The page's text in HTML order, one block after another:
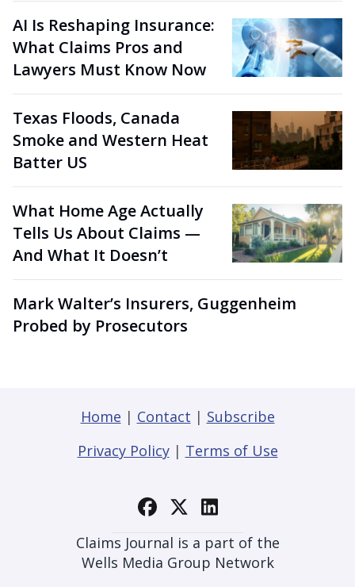
AI Is Reshaping Insurance:
What Claims Pros and
Lawyers Must Know Now
Texas Floods, Canada
Smoke and Western Heat
Batter US
What Home Age Actually
Tells Us About Claims —
And What It Doesn’t
Mark Walter’s Insurers, Guggenheim
Probed by Prosecutors
Home | Contact | Subscribe
Privacy Policy| Terms of Use
Claims Journal is a part of the
Wells Media Group Network